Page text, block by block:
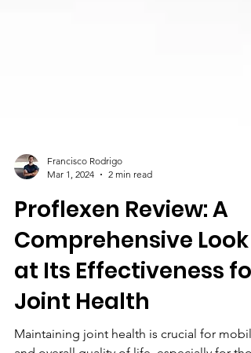
Mar 1, 2024
2 min read
Proflexen Review: A
Comprehensive Look
at Its Effectiveness for
Joint Health